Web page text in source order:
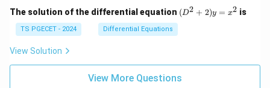
y
^
2)
y
{e
^3
- e
The solution of the differential equation (D
^2
x^
2
(D2 + 2)y = x2 is
TS PGECET - 2024 Differential Equations
View Solution
View More Questions